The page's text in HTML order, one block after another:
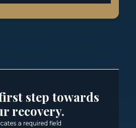
step towards
recovery.
a required field